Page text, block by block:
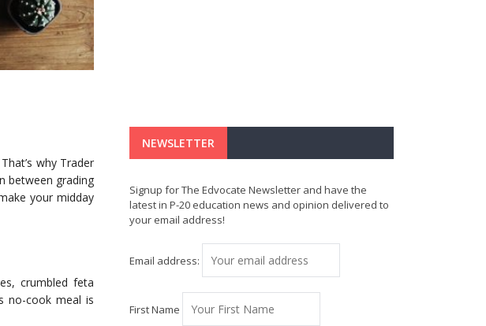
why Trader
between grading
your midday
crumbled feta
no-cook meal is
NEWSLETTER
Signup for The Edvocate Newsletter and have the
latest in P-20 education news and opinion delivered to
your email address!
Email address:
First Name